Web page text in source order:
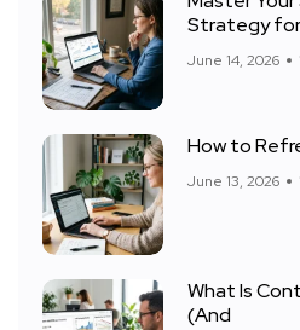
Strategy for
June 14, 2026
How to
June 13, 2026
What Is
(And